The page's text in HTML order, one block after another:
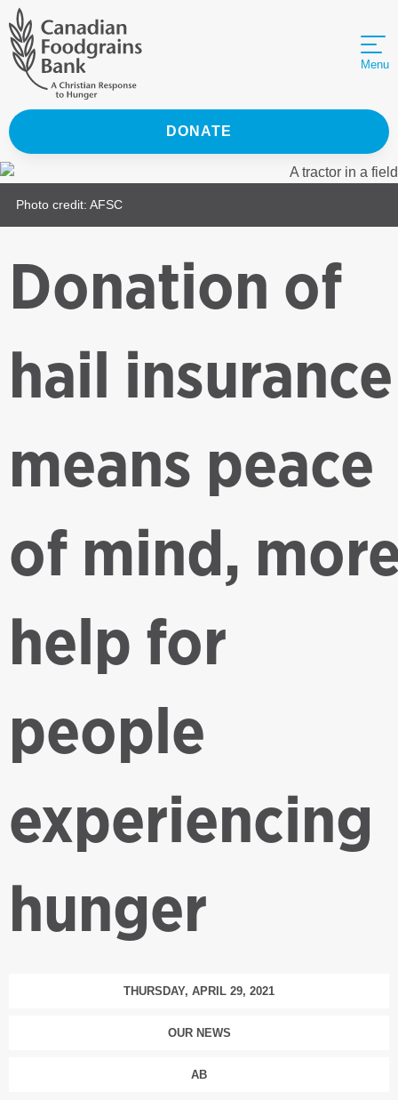
Menu
DONATE
Donation of
hail insurance
means peace
of mind,
help for
people
experiencing
hunger
THURSDAY, APRIL 29, 2021
OUR NEWS
AB
Photo credit: AFSC